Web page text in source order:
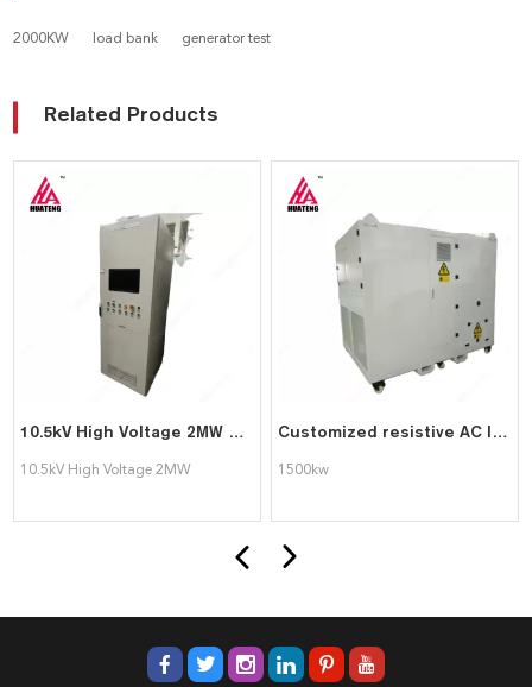
2000KW load bank generator test
Related Products
10.5kV High Voltage 2MW Load Bank with local and PC remote control for generator testing
10.5kV High Voltage 2MW
Customized resistive AC load bank with local and PC remote control 1500kw for generator UPS testing
1500kw